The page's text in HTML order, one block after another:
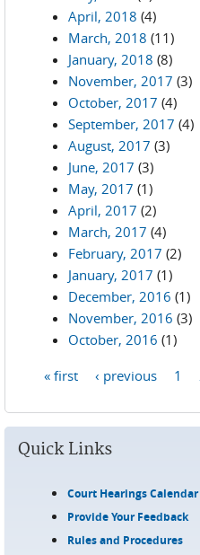
April, 2018 (4)
March, 2018 (11)
January, 2018 (8)
November, 2017 (3)
October, 2017 (4)
September, 2017 (4)
August, 2017 (3)
June, 2017 (3)
May, 2017 (1)
April, 2017 (2)
March, 2017 (4)
February, 2017 (2)
January, 2017 (1)
December, 2016 (1)
November, 2016 (3)
October, 2016 (1)
« first ‹ previous 1
Quick Links
Court Hearings Calendar
Provide Your Feedback
Rules and Procedures